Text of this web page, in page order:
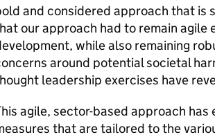
and considered approach that is
our approach had to remain agile
while also remaining
around potential societal
leadership exercises have
agile, sector-based approach
that are tailored to the